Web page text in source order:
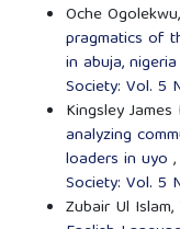
Oche Ogolekwu,
pragmatics of
in abuja, nigeria
Society: Vol. 5
Kingsley
analyzing
loaders in uyo ,
Society: Vol. 5
Zubair Ul Islam,